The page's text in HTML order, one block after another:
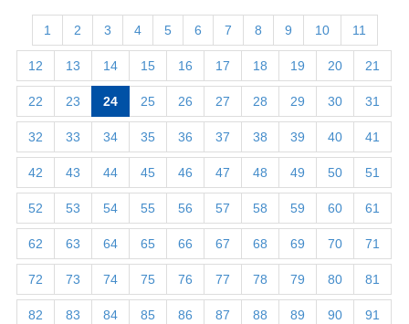
1 2 3 4 5 6 7 8 9 10 11
12 13 14 15 16 17 18 19 20 21
22 23 24 25 26 27 28 29 30 31
32 33 34 35 36 37 38 39 40 41
42 43 44 45 46 47 48 49 50 51
52 53 54 55 56 57 58 59 60 61
62 63 64 65 66 67 68 69 70 71
72 73 74 75 76 77 78 79 80 81
82 83 84 85 86 87 88 89 90 91